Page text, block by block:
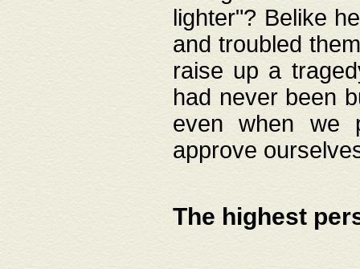
lighter"? Belike
and troubled
raise up a
had never been
even when we
approve
The highest